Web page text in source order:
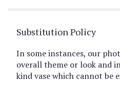
Substitution Policy
In some instances, our
overall theme or look and
kind vase which cannot be